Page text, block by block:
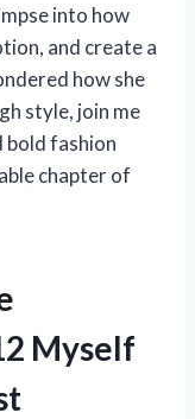
into how
and create a
how she
style, join me
bold fashion
chapter of
Myself